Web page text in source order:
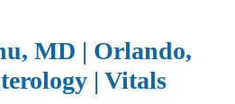
MD | Orlando,
| Vitals